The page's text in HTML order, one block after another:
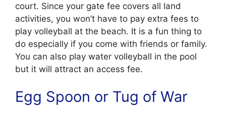
court. Since your gate fee covers all land
activities, you won’t have to pay extra fees to
play volleyball at the beach. It is a fun thing to
do especially if you come with friends or family.
You can also play water volleyball in the pool
but it will attract an access fee.
Egg Spoon or Tug of War